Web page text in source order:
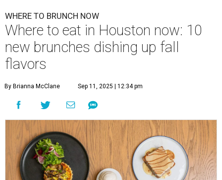
WHERE TO BRUNCH NOW
Where to eat in Houston now: 10
new brunches dishing up fall
flavors
By Brianna McClane Sep 11, 2025 | 12:34 pm